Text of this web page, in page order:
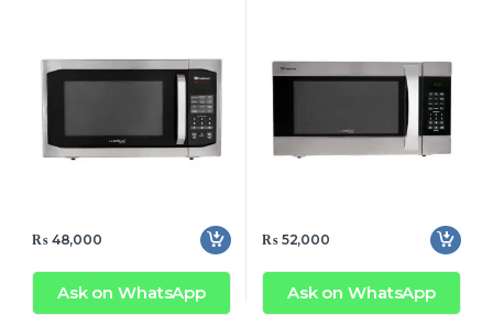
₨48,000
Ask on WhatsApp
₨52,000
Ask on WhatsApp